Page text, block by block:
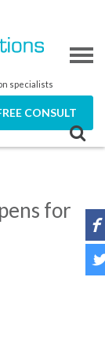
specialists
CONSULT
for